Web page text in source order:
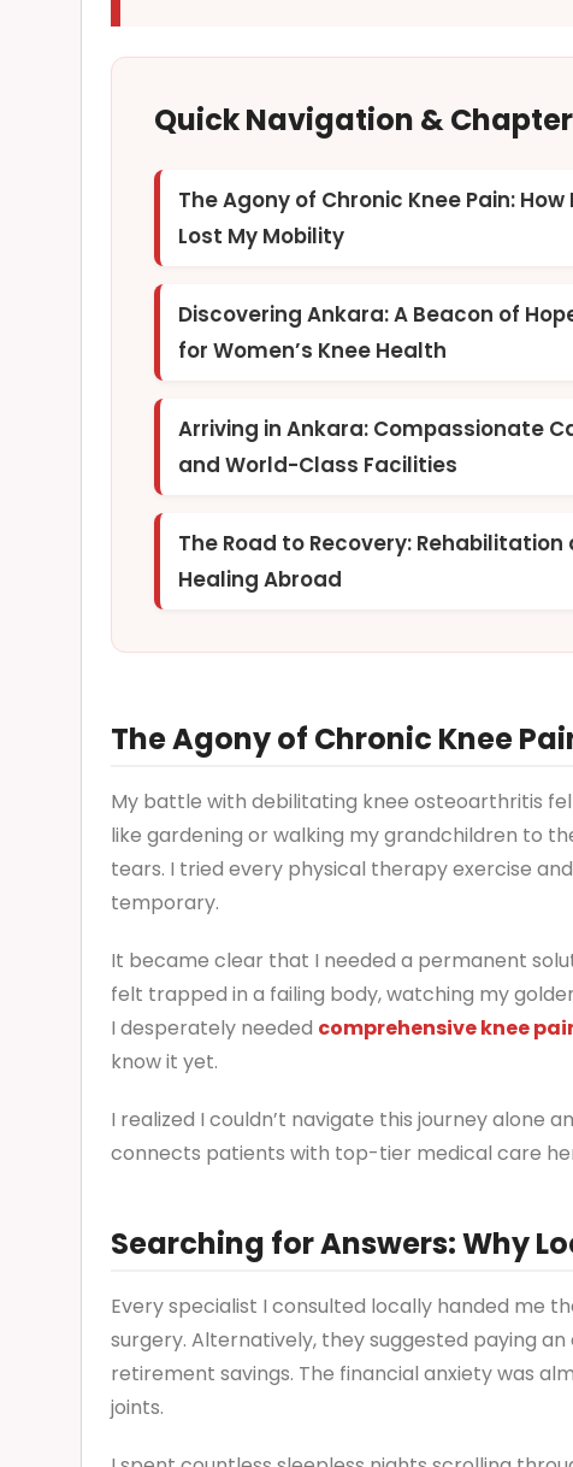
Quick Navigation &
The Agony of Chronic Knee Pain: How I
Lost My Mobility
Discovering Ankara: A Beacon of
for Women’s Knee Health
Arriving in Ankara: Compassionate
and World-Class Facilities
The Road to Recovery: Rehabilitation
Healing Abroad
The Agony of Chronic Knee
My battle with debilitating knee osteoarthritis
like gardening or walking my grandchildren to
tears. I tried every physical therapy exercise
temporary.
It became clear that I needed a permanent
felt trapped in a failing body, watching my
I desperately needed comprehensive knee
know it yet.
I realized I couldn’t navigate this journey alone
connects patients with top-tier medical care
Searching for Answers: Why
Every specialist I consulted locally handed me
surgery. Alternatively, they suggested paying
retirement savings. The financial anxiety was
joints.